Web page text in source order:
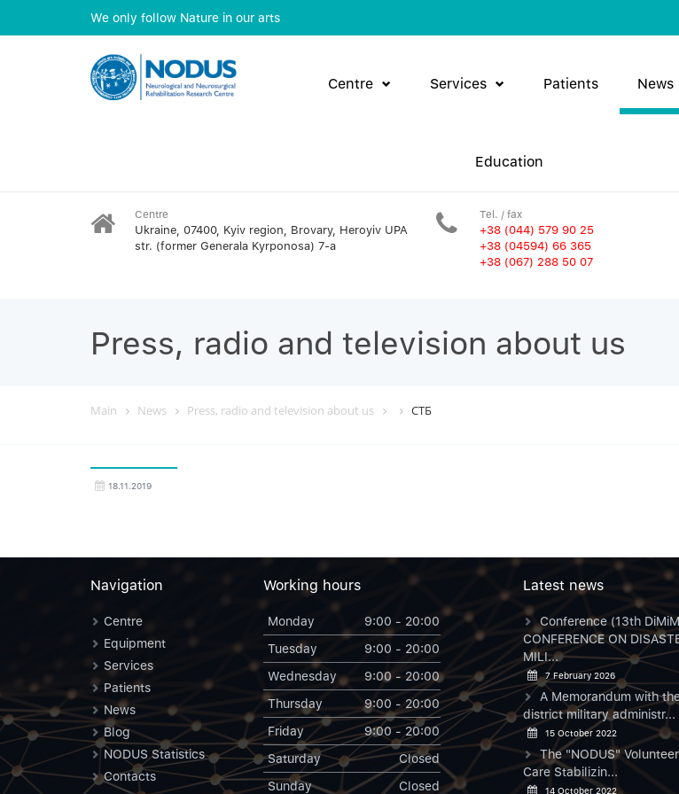
We only follow Nature in our arts
Centre Services Patients News
Education
Centre
Ukraine, 07400, Kyiv region, Brovary, Heroyiv UPA
str. (former Generala Kyrponosa) 7-a
Tel. / fax
+38 (044) 579 90 25
+38 (04594) 66 365
+38 (067) 288 50 07
Press, radio and television about us
Main News Press, radio and television about us СТБ
18.11.2019
Navigation
Centre
Equipment
Services
Patients
News
Blog
NODUS Statistics
Contacts
Working hours
Monday
9:00 - 20:00
Tuesday
9:00 - 20:00
Wednesday
9:00 - 20:00
Thursday
9:00 - 20:00
Friday
9:00 - 20:00
Saturday
Closed
Sunday
Closed
Latest news
Conference (13th
CONFERENCE ON
MILI...
7 February 2026
A Memorandum with
district military administr...
15 October 2022
The "NODUS"
Care Stabilizin...
14 October 2022